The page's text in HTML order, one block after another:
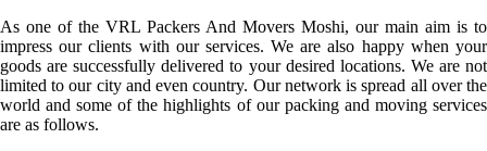
As one of the VRL Packers And Movers Moshi, our main aim is to
impress our clients with our services. We are also happy when your
goods are successfully delivered to your desired locations. We are not
limited to our city and even country. Our network is spread all over the
world and some of the highlights of our packing and moving services
are as follows.